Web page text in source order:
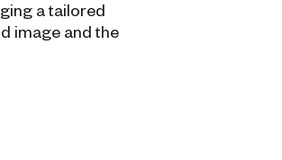
a tailored
image and the